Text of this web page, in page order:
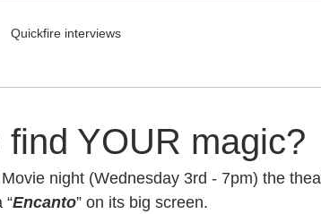
Quickfire interviews
YOUR magic?
night (Wednesday 3rd - 7pm) the
“Encanto” on its big screen.